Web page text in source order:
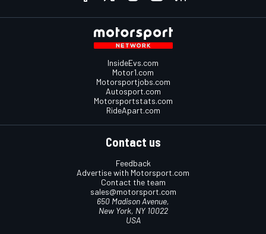
InsideEvs.com
Motor1.com
Motorsportjobs.com
Autosport.com
Motorsportstats.com
RideApart.com
Contact us
Feedback
Advertise with Motorsport.com
Contact the team
sales@motorsport.com
650 Madison Avenue,
New York, NY 10022
USA